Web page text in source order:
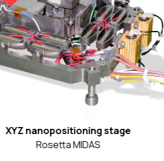
XYZ nanopositioning stage
Rosetta MIDAS